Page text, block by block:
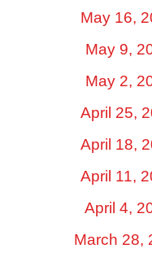
May 16,
May 9,
May 2,
April 25,
April 18,
April 11,
April 4,
March 28,